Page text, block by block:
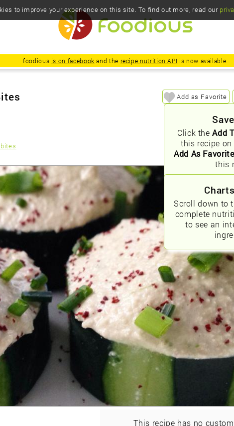
foodious is on facebook and the recipe nutrition API is now available.
Click theAdd
this recipe
Add As Favorite
this
Scroll down to
complete
to see an
Add as Favorite
This recipe has no
to improve your experience on this site. To find out more, read our